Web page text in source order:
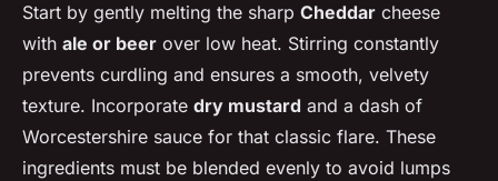
Start by gently melting the sharp Cheddar cheese
with ale or beer over low heat. Stirring constantly
prevents curdling and ensures a smooth, velvety
texture. Incorporate dry mustard and a dash of
Worcestershire sauce for that classic flare. These
ingredients must be blended evenly to avoid lumps